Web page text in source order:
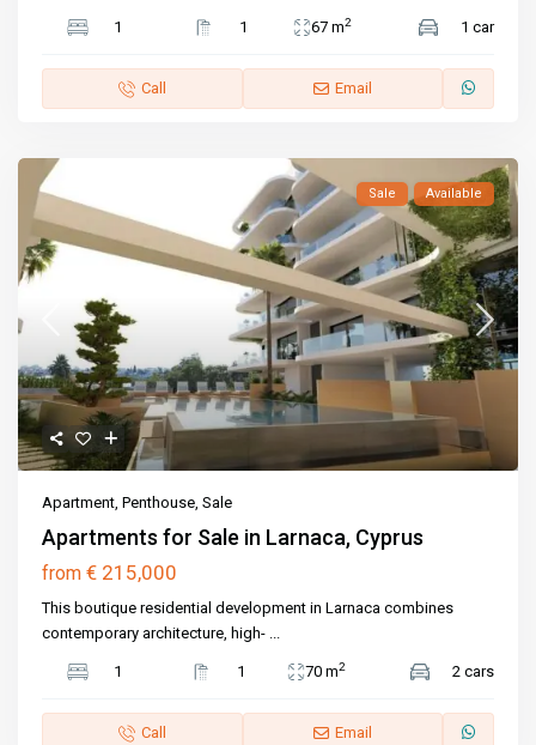
1 1 67 m2 1 car
Call Email
Sale Available
Apartment,Penthouse,Sale
Apartments for Sale in Larnaca, Cyprus
from € 215,000
This boutique residential development in Larnaca combines
contemporary architecture, high- ...
1 1 70 m2 2 cars
Call Email